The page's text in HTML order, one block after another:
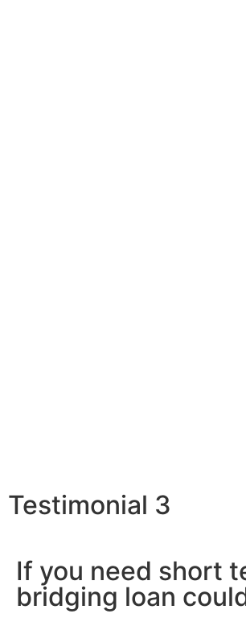
Testimonial 3
If you need short
bridging loan